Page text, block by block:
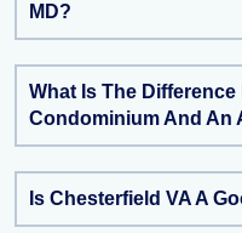
MD?
What Is The Difference
Condominium And An
Is Chesterfield VA A